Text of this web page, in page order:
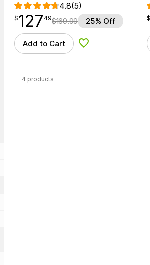
4.8(5)
$127.49
$127
point 49$169.99 25% Off
Add to Cart Add to Wishlist
$
$
4 products